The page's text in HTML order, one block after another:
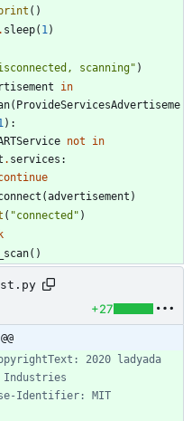
( )
. sleep( 1)
scanning" )
in
( ProvideServicesAdvertiseme
) :
not
in
. services :
(advertisement )
( "connected " )
( )
+27
2020 ladyada
Identifier: MIT